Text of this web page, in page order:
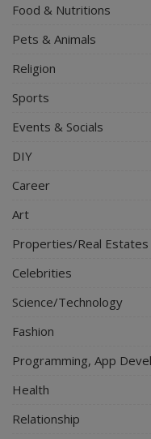
Food & Nutritions
Pets & Animals
Religion
Sports
Events & Socials
DIY
Career
Art
Properties/Real Estates
Celebrities
Science/Technology
Fashion
Programming, App
Health
Relationship